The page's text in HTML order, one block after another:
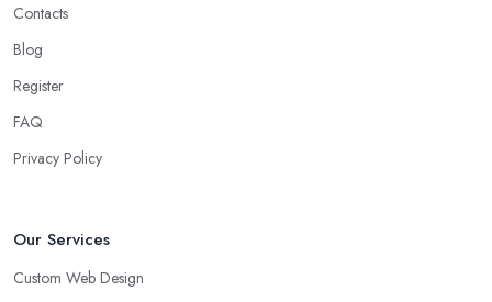
Contacts
Blog
Register
FAQ
Privacy Policy
Our Services
Custom Web Design